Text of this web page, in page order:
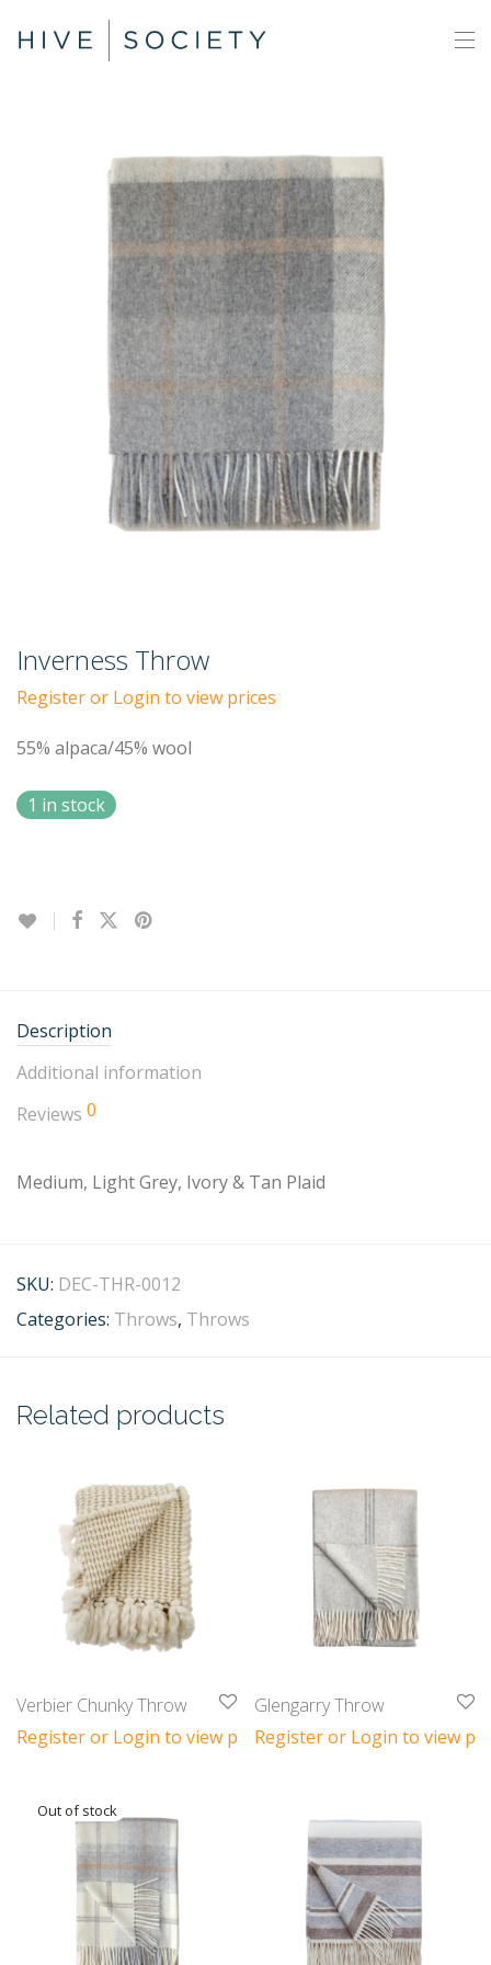
Inverness Throw
Register or Login to view prices
55% alpaca/45% wool
1 in stock
Description
Additional information
Reviews 0
Medium, Light Grey, Ivory & Tan Plaid
SKU: DEC-THR-0012
Categories: Throws, Throws
Related products
Verbier Chunky Throw
Register or Login to view prices
Glengarry Throw
Register or Login to view